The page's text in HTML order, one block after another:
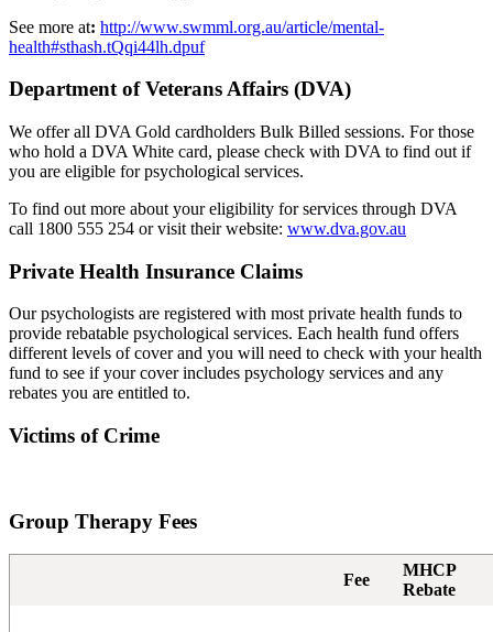
See more at: http://www.swmml.org.au/article/mental-
health#sthash.tQqi44lh.dpuf
Department of Veterans Affairs (DVA)
We offer all DVA Gold cardholders Bulk Billed sessions. For those
who hold a DVA White card, please check with DVA to find out if
you are eligible for psychological services.
To find out more about your eligibility for services through DVA
call 1800 555 254 or visit their website: www.dva.gov.au
Private Health Insurance Claims
Our psychologists are registered with most private health funds to
provide rebatable psychological services. Each health fund offers
different levels of cover and you will need to check with your health
fund to see if your cover includes psychology services and any
rebates you are entitled to.
Victims of Crime
Group Therapy Fees
Fee
MHCP
Rebate